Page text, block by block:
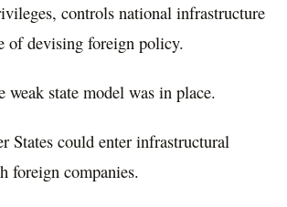
controls national infrastructure
of devising foreign policy.
weak state model was in place.
States could enter infrastructural
foreign companies.